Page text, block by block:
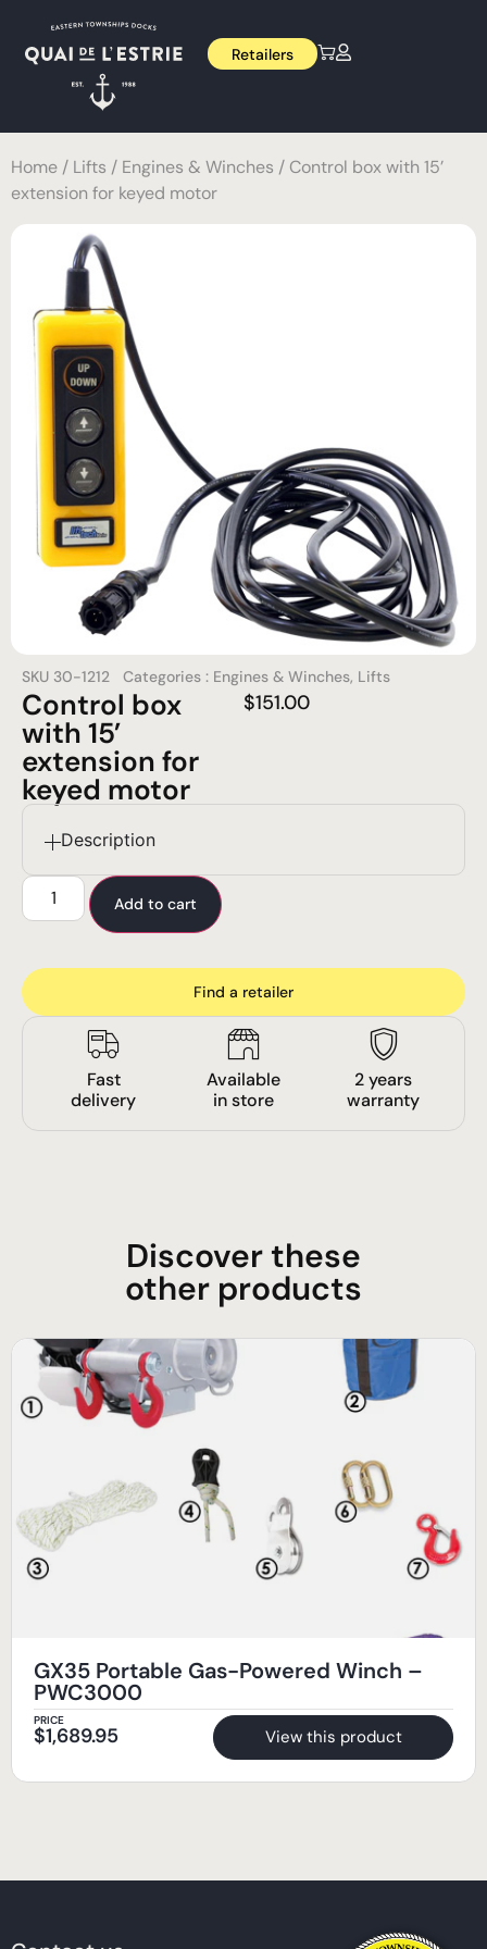
Retailers
Home / Lifts / Engines & Winches / Control box with 15’
extension for keyed motor
SKU 30-1212 Categories : Engines & Winches, Lifts
Control box
with 15’
extension for
keyed motor
$151.00
Description
Add to cart
Find a retailer
Fast
delivery
Available
in store
2 years
warranty
Discover these
other products
GX35 Portable Gas-Powered Winch –
PWC3000
PRICE
$1,689.95 View this product